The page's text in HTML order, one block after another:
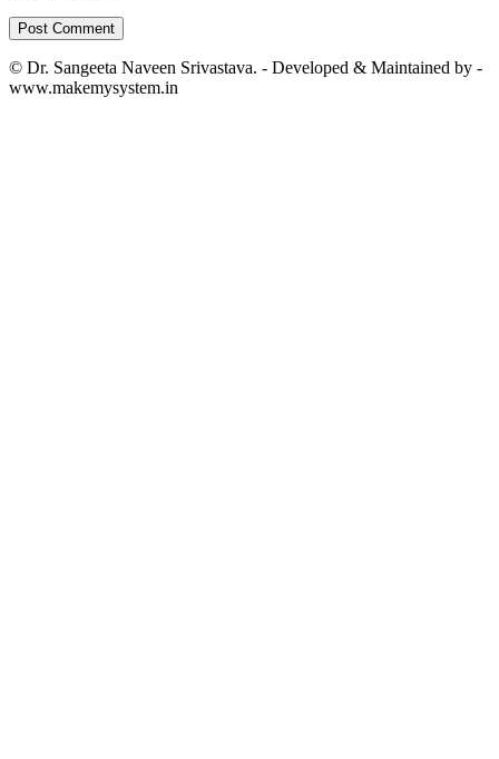
© Dr. Sangeeta Naveen Srivastava. - Developed & Maintained by -
www.makemysystem.in